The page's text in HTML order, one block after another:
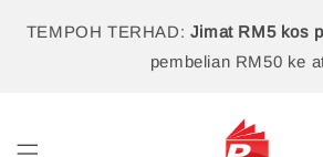
TEMPOH TERHAD: Jimat RM5 kos
pembelian RM50 ke